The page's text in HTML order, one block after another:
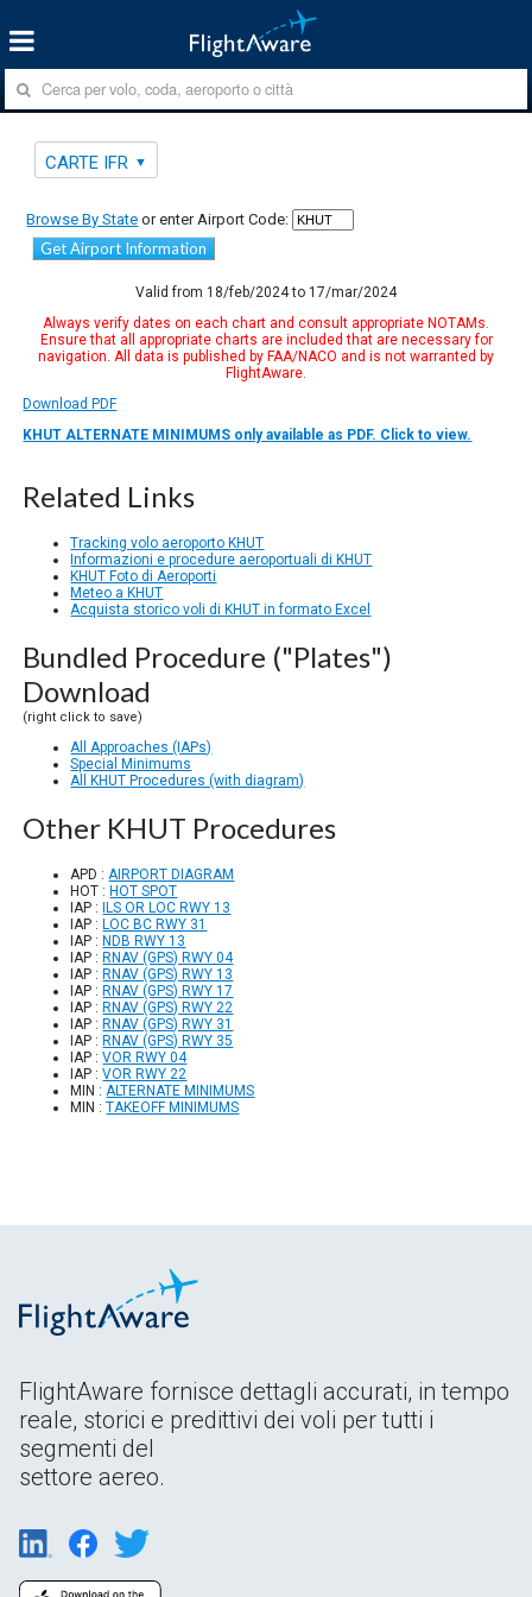
CARTE IFR
Browse By State or enter Airport Code:
Get Airport Information
Valid from 18/feb/2024 to 17/mar/2024
Always verify dates on each chart and consult appropriate NOTAMs.
Ensure that all appropriate charts are included that are necessary for
navigation. All data is published by FAA/NACO and is not warranted by
FlightAware.
Download PDF
KHUT ALTERNATE MINIMUMS only available as PDF. Click to view.
Related Links
Tracking volo aeroporto KHUT
Informazioni e procedure aeroportuali di KHUT
KHUT Foto di Aeroporti
Meteo a KHUT
Acquista storico voli di KHUT in formato Excel
Bundled Procedure ("Plates")
Download
(right click to save)
All Approaches (IAPs)
Special Minimums
All KHUT Procedures (with diagram)
Other KHUT Procedures
APD : AIRPORT DIAGRAM
HOT :HOT SPOT
IAP :ILS OR LOC RWY 13
IAP :LOC BC RWY 31
IAP :NDB RWY 13
IAP :RNAV (GPS) RWY 04
IAP :RNAV (GPS) RWY 13
IAP :RNAV (GPS) RWY 17
IAP :RNAV (GPS) RWY 22
IAP :RNAV (GPS) RWY 31
IAP :RNAV (GPS) RWY 35
IAP :VOR RWY 04
IAP :VOR RWY 22
MIN : ALTERNATE MINIMUMS
MIN :TAKEOFF MINIMUMS
FlightAware fornisce dettagli accurati, in tempo
reale, storici e predittivi dei voli per tutti i
segmenti del
settore aereo.